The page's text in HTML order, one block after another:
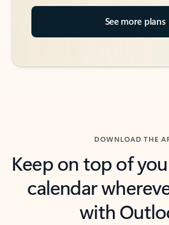
See more plans
DOWNLOAD THE
Keep on top of
calendar
with